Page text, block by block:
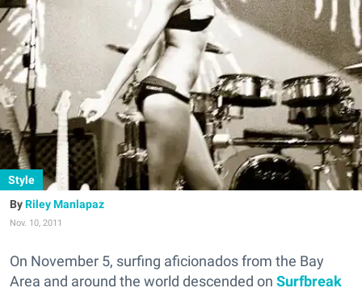
Style
Riley Manlapaz
Nov. 10, 2011
On November 5, surfing aficionados from the Bay
Area and around the world descended on Surfbreak